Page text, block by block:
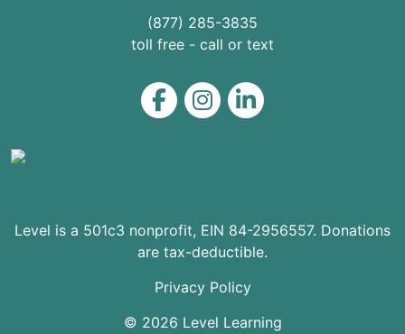
(877) 285-3835
toll free - call or text
Level on Facebook
Level on Instagram
Level on LinkedIn
Level is a 501c3 nonprofit, EIN 84-2956557. Donations
are tax-deductible.
© 2026 Level Learning
Privacy Policy